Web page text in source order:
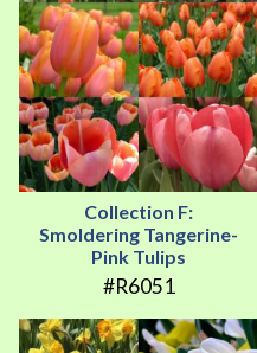
Collection F:
Smoldering Tangerine-
Pink Tulips
#R6051